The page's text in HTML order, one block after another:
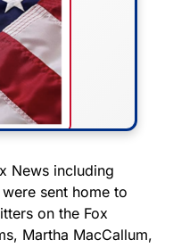
&
this
News including
sent home to
on the Fox
Martha MacCallum,